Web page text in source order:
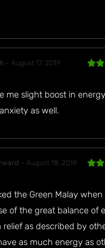
– August 17, 2019
me slight boost in
as well.
– August 18, 2019
the Green Malay when
of the great balance of
relief as described by
as much energy as